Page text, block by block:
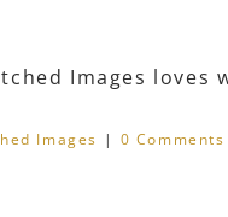
Images loves
Images | 0 Comments